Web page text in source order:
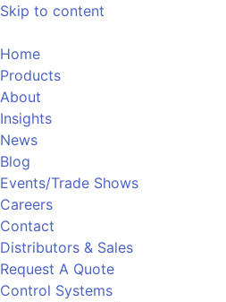
Skip to content
Home
Products
About
Insights
News
Blog
Events/Trade Shows
Careers
Contact
Distributors & Sales
Request A Quote
Control Systems